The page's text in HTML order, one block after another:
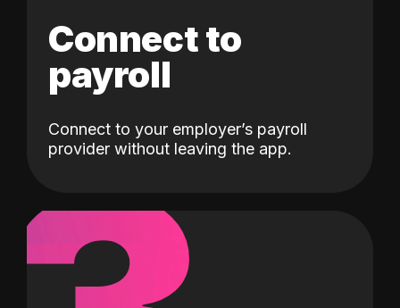
Connect to
payroll
Connect to your employer’s payroll
provider without leaving the app.